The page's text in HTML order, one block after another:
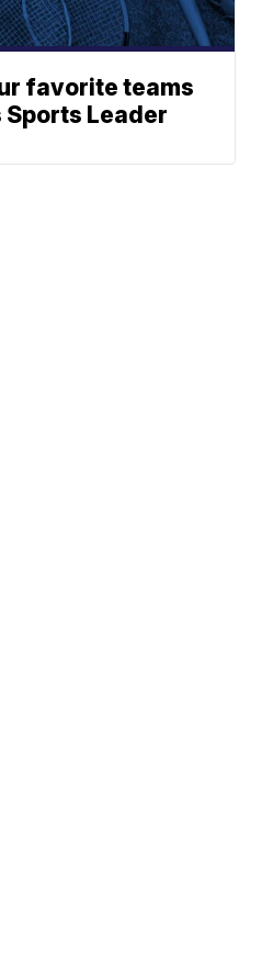
favorite teams
Leader